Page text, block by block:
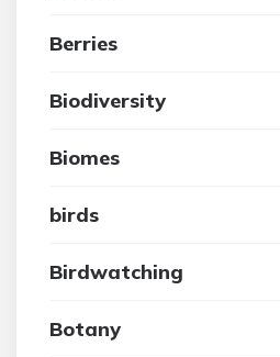
Berries
Biodiversity
Biomes
birds
Birdwatching
Botany